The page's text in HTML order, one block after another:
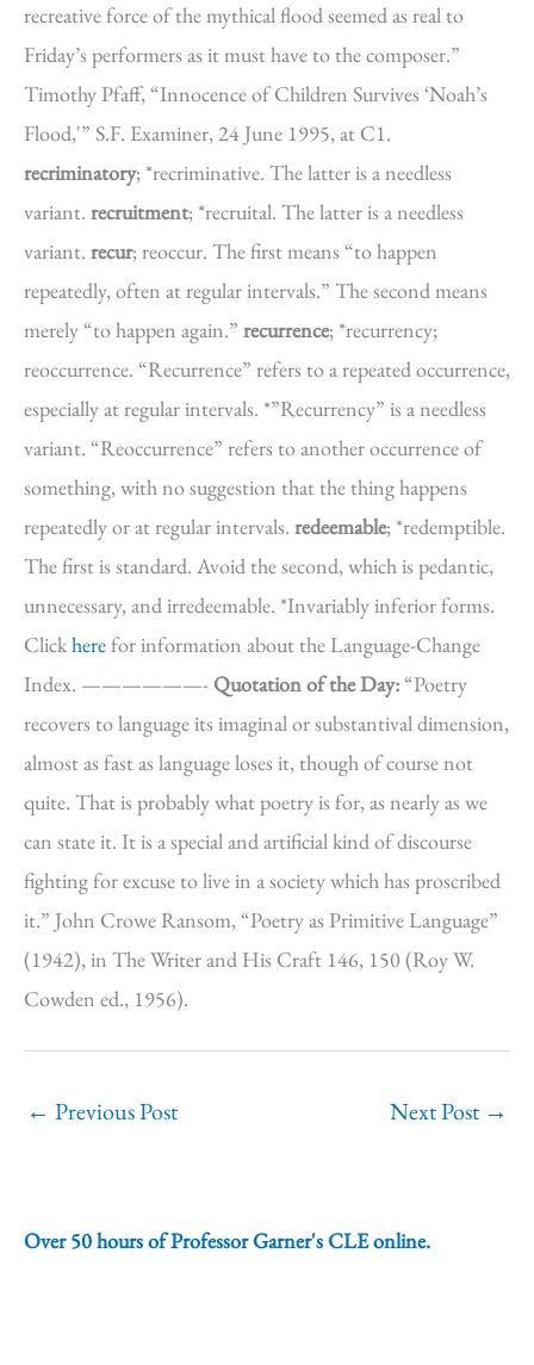
recreative force of the mythical flood seemed as real to
Friday’s performers as it must have to the composer.”
Timothy Pfaff, “Innocence of Children Survives ‘Noah’s
Flood,'” S.F. Examiner, 24 June 1995, at C1.
recriminatory; *recriminative. The latter is a needless
variant. recruitment; *recruital. The latter is a needless
variant. recur; reoccur. The first means “to happen
repeatedly, often at regular intervals.” The second means
merely “to happen again.” recurrence; *recurrency;
reoccurrence. “Recurrence” refers to a repeated occurrence,
especially at regular intervals. *”Recurrency” is a needless
variant. “Reoccurrence” refers to another occurrence of
something, with no suggestion that the thing happens
repeatedly or at regular intervals. redeemable; *redemptible.
The first is standard. Avoid the second, which is pedantic,
unnecessary, and irredeemable. *Invariably inferior forms.
Clickherefor information about the Language-Change
Index. ——————- Quotation of the Day:“Poetry
recovers to language its imaginal or substantival dimension,
almost as fast as language loses it, though of course not
quite. That is probably what poetry is for, as nearly as we
can state it. It is a special and artificial kind of discourse
fighting for excuse to live in a society which has proscribed
it.” John Crowe Ransom, “Poetry as Primitive Language”
(1942), in The Writer and His Craft 146, 150 (Roy W.
Cowden ed., 1956).
← Previous Post Next Post →
Over 50 hours of Professor Garner's CLE online.